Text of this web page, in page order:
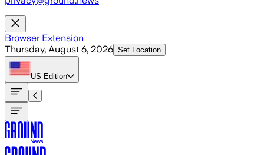
Browser Extension
Thursday, August 6, 2026 Set Location
US Edition